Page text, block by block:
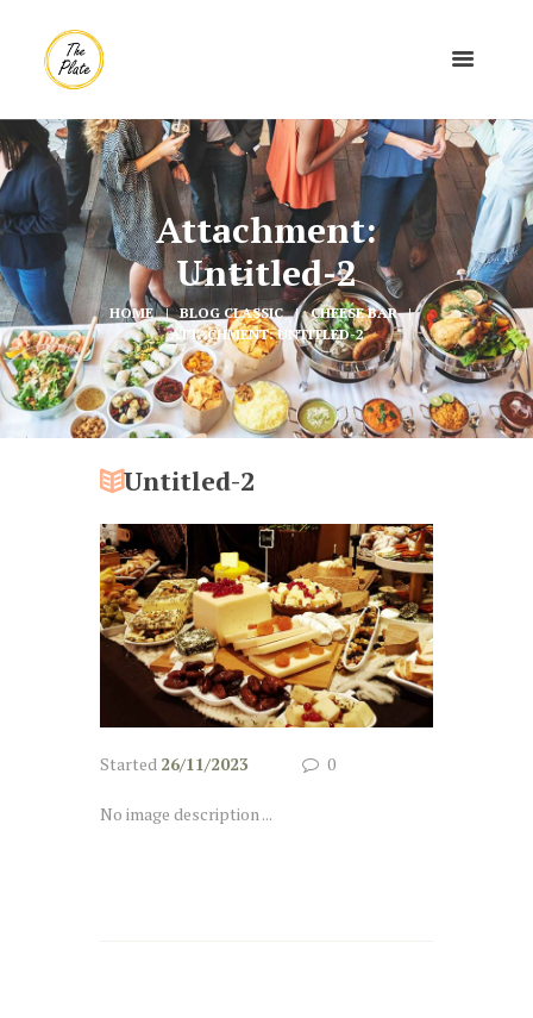
Attachment:
Untitled-2
HOME BLOG CLASSIC
CHEESE BAR
ATTACHMENT: UNTITLED-2
Untitled-2
Started 26/11/2023 0
No image description ...